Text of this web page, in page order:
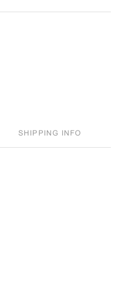
SHIPPING INFO